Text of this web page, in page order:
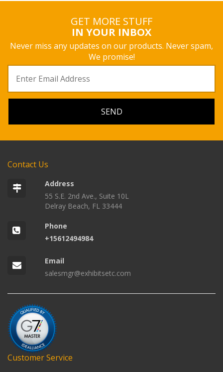
GET MORE STUFF
IN YOUR INBOX
Never miss any updates on our products. Never spam,
We promise!
Contact Us
Address
55 S.E. 2nd Ave., Suite 10L
Delray Beach, FL 33444
Phone
+15612494984
Email
salesmgr@exhibitsetc.com
Customer Service